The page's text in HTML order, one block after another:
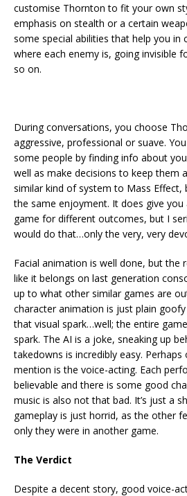
customise Thornton to fit your own
emphasis on stealth or a certain
some special abilities that help you in
where each enemy is, going invisible
so on.
During conversations, you choose
aggressive, professional or suave.
some people by finding info about
well as make decisions to keep them
similar kind of system to Mass Effect,
the same enjoyment. It does give
game for different outcomes, but I
would do that…only the very, very
Facial animation is well done, but the
like it belongs on last generation
up to what other similar games are
character animation is just plain
that visual spark…well; the entire
spark. The AI is a joke, sneaking up
takedowns is incredibly easy.
mention is the voice-acting. Each
believable and there is some good
music is also not that bad. It’s just a
gameplay is just horrid, as the other
only they were in another game.
The Verdict
Despite a decent story, good voice-